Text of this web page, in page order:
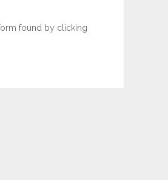
found by clicking